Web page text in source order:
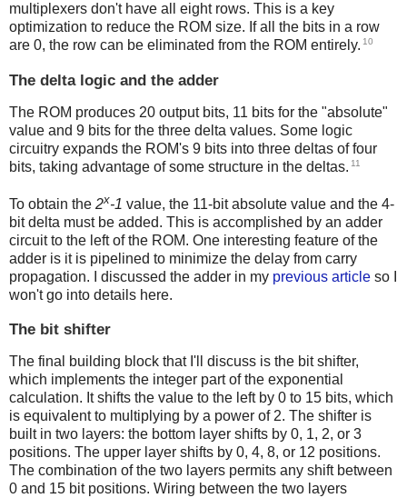
multiplexers don't have all eight rows. This is a key
optimization to reduce the ROM size. If all the bits in a row
are 0, the row can be eliminated from the ROM entirely. 10
The delta logic and the adder
The ROM produces 20 output bits, 11 bits for the "absolute"
value and 9 bits for the three delta values. Some logic
circuitry expands the ROM's 9 bits into three deltas of four
bits, taking advantage of some structure in the deltas. 11
To obtain the 2x-1 value, the 11-bit absolute value and the 4-
bit delta must be added. This is accomplished by an adder
circuit to the left of the ROM. One interesting feature of the
adder is it is pipelined to minimize the delay from carry
propagation. I discussed the adder in my previous article so I
won't go into details here.
The bit shifter
The final building block that I'll discuss is the bit shifter,
which implements the integer part of the exponential
calculation. It shifts the value to the left by 0 to 15 bits, which
is equivalent to multiplying by a power of 2. The shifter is
built in two layers: the bottom layer shifts by 0, 1, 2, or 3
positions. The upper layer shifts by 0, 4, 8, or 12 positions.
The combination of the two layers permits any shift between
0 and 15 bit positions. Wiring between the two layers